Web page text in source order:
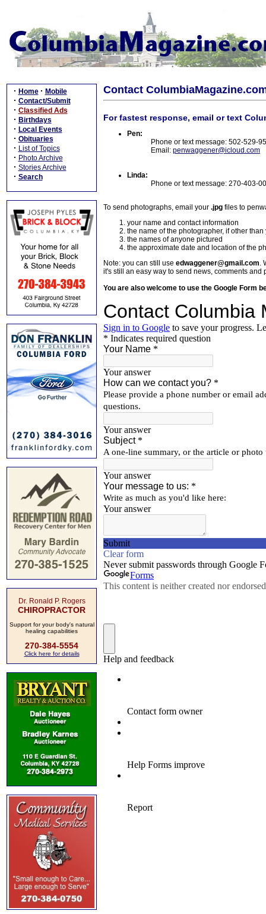
· Home · Mobile
· Contact/Submit
· Classified Ads
· Birthdays
· Local Events
· Obituaries
· List of Topics
· Photo Archive
· Stories Archive
· Search
Dr. Ronald P. Rogers
CHIROPRACTOR
Support for your body's natural
healing capabilities
270-384-5554
Click here for details
Contact
For fastest response, email or text
Pen:
Phone or text message: 502-529-
Email: penwaggener@icloud.com
Linda:
Phone or text message: 270-403-
To send photographs, email your .jpg files to
your name and contact information
the name of the photographer, if other than
the names of anyone pictured
the approximate date and location of the
Note: you can still use edwaggener@gmail.com.
it's still an easy way to send news, comments and
You are also welcome to use the Google Form